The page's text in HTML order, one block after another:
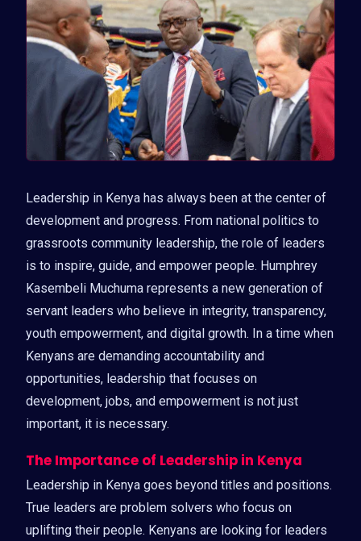
TUINUANE
Leadership in Kenya has always been at the center of
development and progress. From national politics to
grassroots community leadership, the role of leaders
is to inspire, guide, and empower people. Humphrey
Kasembeli Muchuma represents a new generation of
servant leaders who believe in integrity, transparency,
youth empowerment, and digital growth. In a time when
Kenyans are demanding accountability and
opportunities, leadership that focuses on
development, jobs, and empowerment is not just
important, it is necessary.
The Importance of Leadership in Kenya
Leadership in Kenya goes beyond titles and positions.
True leaders are problem solvers who focus on
uplifting their people. Kenyans are looking for leaders